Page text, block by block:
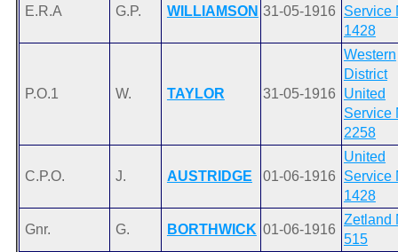
E.R.A G.P. WILLIAMSON 31-05-1916
Service
1428
P.O.1 W. TAYLOR 31-05-1916
Western
District
United
Service
2258
C.P.O. J. AUSTRIDGE 01-06-1916
United
Service
1428
Gnr. G. BORTHWICK 01-06-1916
Zetland
515